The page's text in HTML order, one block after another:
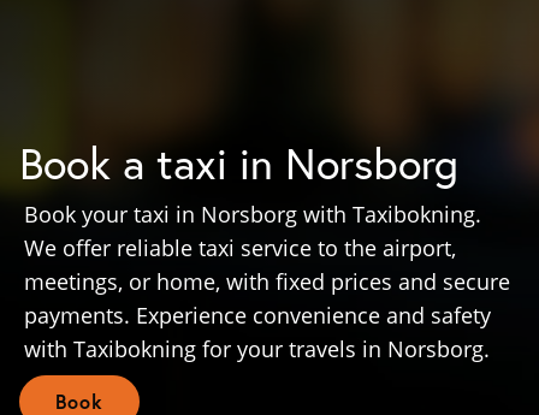
Book a taxi in Norsborg
Book your taxi in Norsborg with Taxibokning.
We offer reliable taxi service to the airport,
meetings, or home, with fixed prices and secure
payments. Experience convenience and safety
with Taxibokning for your travels in Norsborg.
Book